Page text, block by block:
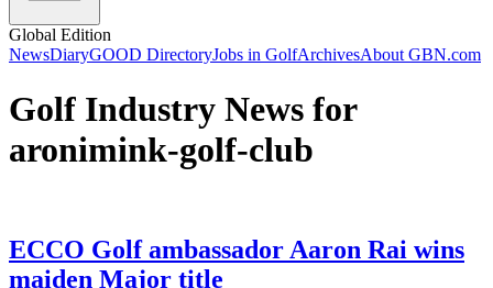
Global Edition
NewsDiaryGOOD DirectoryJobs in GolfArchivesAbout GBN.com
Golf Industry News for
aronimink-golf-club
ECCO Golf ambassador Aaron Rai wins
maiden Major title